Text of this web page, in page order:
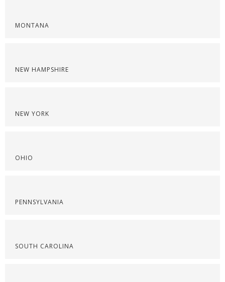
MONTANA
NEW HAMPSHIRE
NEW YORK
OHIO
PENNSYLVANIA
SOUTH CAROLINA